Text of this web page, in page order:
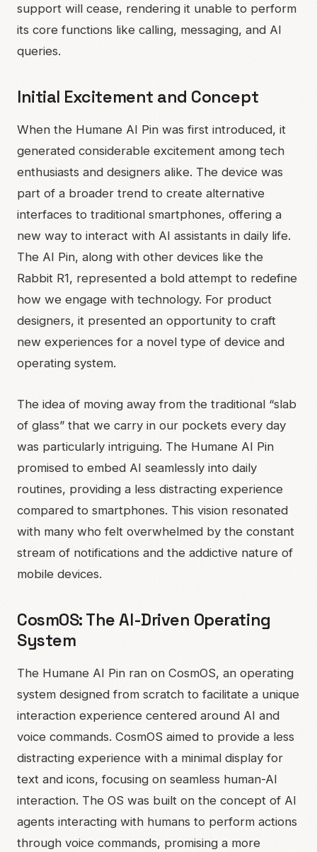
support will cease, rendering it unable to perform
its core functions like calling, messaging, and AI
queries.
Initial Excitement and Concept
When the Humane AI Pin was first introduced, it
generated considerable excitement among tech
enthusiasts and designers alike. The device was
part of a broader trend to create alternative
interfaces to traditional smartphones, offering a
new way to interact with AI assistants in daily life.
The AI Pin, along with other devices like the
Rabbit R1, represented a bold attempt to redefine
how we engage with technology. For product
designers, it presented an opportunity to craft
new experiences for a novel type of device and
operating system.
The idea of moving away from the traditional “slab
of glass” that we carry in our pockets every day
was particularly intriguing. The Humane AI Pin
promised to embed AI seamlessly into daily
routines, providing a less distracting experience
compared to smartphones. This vision resonated
with many who felt overwhelmed by the constant
stream of notifications and the addictive nature of
mobile devices.
CosmOS: The AI-Driven Operating
System
The Humane AI Pin ran on CosmOS, an operating
system designed from scratch to facilitate a unique
interaction experience centered around AI and
voice commands. CosmOS aimed to provide a less
distracting experience with a minimal display for
text and icons, focusing on seamless human-AI
interaction. The OS was built on the concept of AI
agents interacting with humans to perform actions
through voice commands, promising a more